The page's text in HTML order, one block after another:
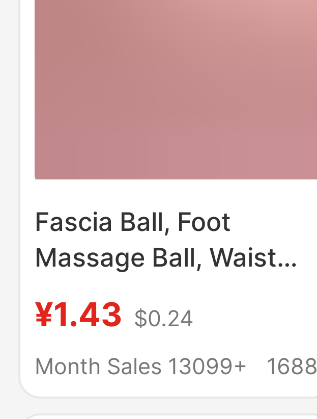
Fascia Ball, Foot
Massage Ball, Waist
Relaxation Yoga,
Shoulder, Neck and
¥1.43 $0.24
Month Sales 13099+
1688